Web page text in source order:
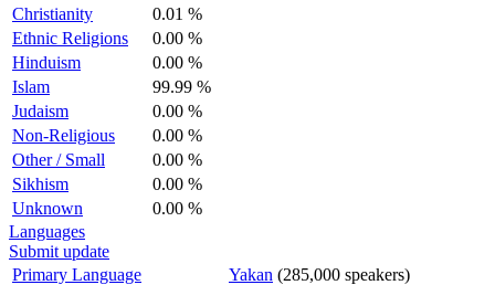
Christianity
0.01 %
Ethnic Religions
0.00 %
Hinduism
0.00 %
Islam
99.99 %
Judaism
0.00 %
Non-Religious
0.00 %
Other / Small
0.00 %
Sikhism
0.00 %
Unknown
0.00 %
Languages
Submit update
Primary Language
Yakan (285,000 speakers)